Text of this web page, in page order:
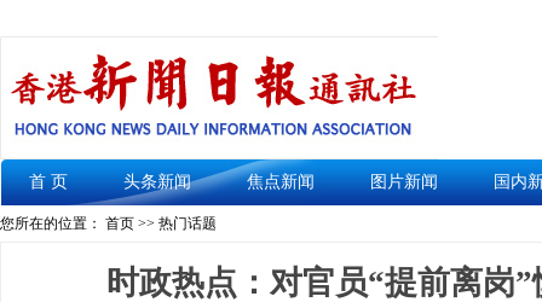
首 页 头条新闻 焦点新闻 图片新闻 国内
您所在的位置： 首页 >> 热门话题
时政热点：对官员“提前离岗